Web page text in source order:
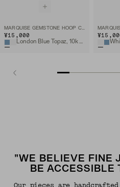
MARQUISE GEMSTONE HOOP CHARM
¥15,000
"WE BELIEVE FINE
BE ACCESSIBLE
Our pieces are